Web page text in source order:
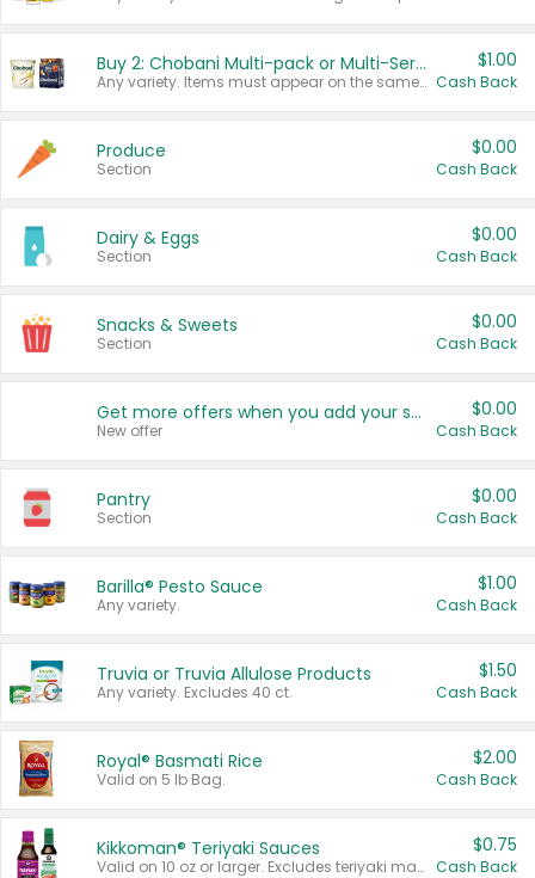
Buy 2: Chobani Multi-pack or Multi-Serve Yogurts
Any variety. Items must appear on the same receipt. One (1) multi-pack is considered one (1) item purchased.
$1.00
Cash Back
Produce
Section
$0.00
Cash Back
Dairy & Eggs
Section
$0.00
Cash Back
Snacks & Sweets
Section
$0.00
Cash Back
Get more offers when you add your state!
New offer
$0.00
Cash Back
Pantry
Section
$0.00
Cash Back
Barilla® Pesto Sauce
Any variety.
$1.00
Cash Back
Truvia or Truvia Allulose Products
Any variety. Excludes 40 ct.
$1.50
Cash Back
Royal® Basmati Rice
Valid on 5 lb Bag.
$2.00
Cash Back
Kikkoman® Teriyaki Sauces
Valid on 10 oz or larger. Excludes teriyaki marinade & sauce original 10 oz.
$0.75
Cash Back